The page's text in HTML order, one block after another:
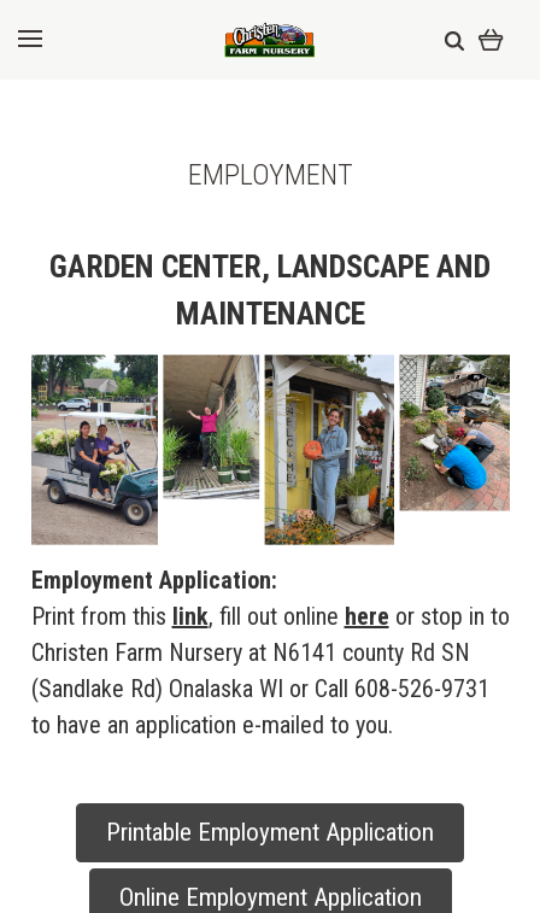
EMPLOYMENT
GARDEN CENTER, LANDSCAPE AND
MAINTENANCE
Employment Application:
Print from this link, fill out online here or stop in to
Christen Farm Nursery at N6141 county Rd SN
(Sandlake Rd) Onalaska WI or Call 608-526-9731
to have an application e-mailed to you.
Printable Employment Application
Online Employment Application